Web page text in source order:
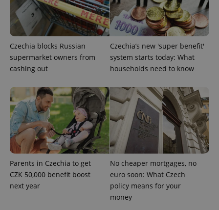
Czechia blocks Russian
supermarket owners from
cashing out
Czechia’s new 'super benefit'
system starts today: What
households need to know
Parents in Czechia to get
CZK 50,000 benefit boost
next year
No cheaper mortgages, no
euro soon: What Czech
policy means for your
money
Name
Provider
Domain
missing_agency_profile_modal_displayed .expats.cz
ex_polls .expats.cz
Google
Privacy Policy